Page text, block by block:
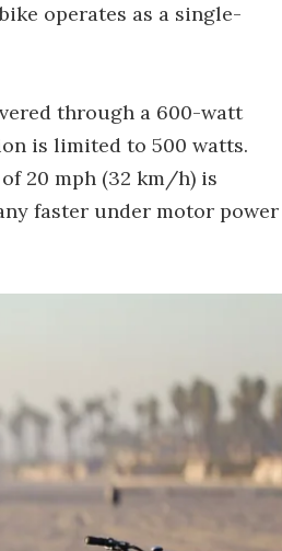
operates as a single-
through a 600-watt
is limited to 500 watts.
20 mph (32 km/h) is
faster under motor power